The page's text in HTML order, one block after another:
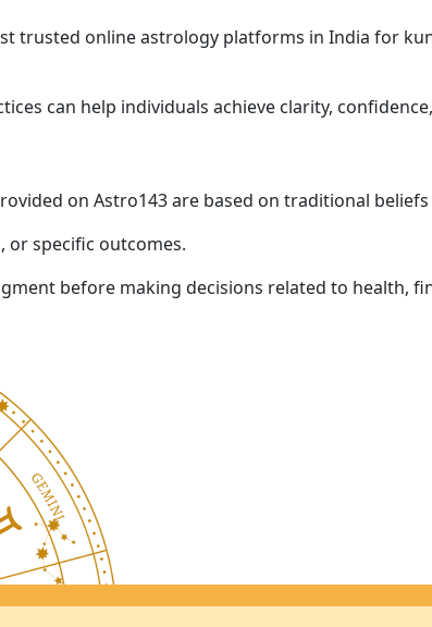
trusted online astrology platforms in India for
can help individuals achieve clarity,
on Astro143 are based on traditional
or specific outcomes.
before making decisions related to health,